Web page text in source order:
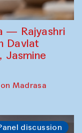
— Rajyashri
Davlat
Jasmine
Madrasa
discussion